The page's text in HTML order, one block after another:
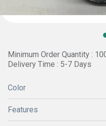
Minimum Order Quantity :
Delivery Time : 5-7 Days
Color
Features